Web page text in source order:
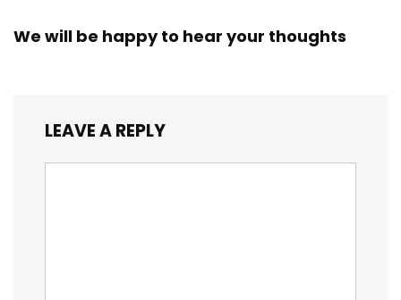
We will be happy to hear your thoughts
LEAVE A REPLY